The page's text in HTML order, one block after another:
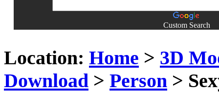
Custom Search
Location: Home > 3D
Download > Person >